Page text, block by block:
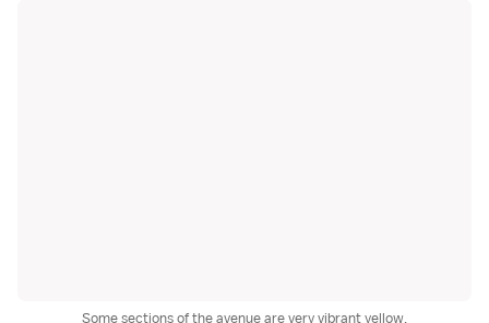
Some sections of the avenue are very vibrant yellow.